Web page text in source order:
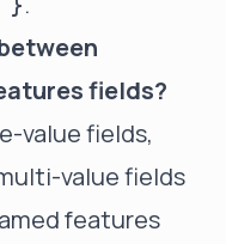
fields?
value fields,
value fields
features